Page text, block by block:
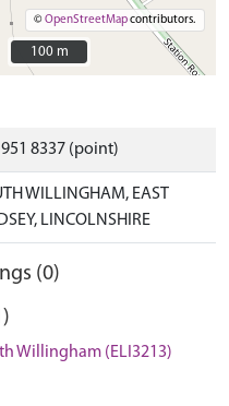
©OpenStreetMapcontributors.
100 m
100 m
8337 (point)
WILLINGHAM, EAST
LINCOLNSHIRE
(0)
Willingham (ELI3213)